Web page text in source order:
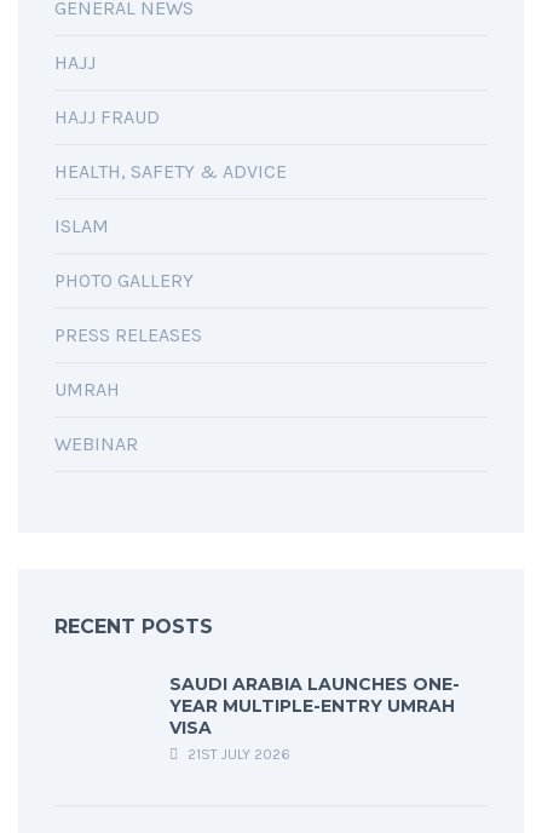
GENERAL NEWS
HAJJ
HAJJ FRAUD
HEALTH, SAFETY & ADVICE
ISLAM
PHOTO GALLERY
PRESS RELEASES
UMRAH
WEBINAR
RECENT POSTS
SAUDI ARABIA LAUNCHES ONE-
YEAR MULTIPLE-ENTRY UMRAH
VISA
21ST JULY 2026